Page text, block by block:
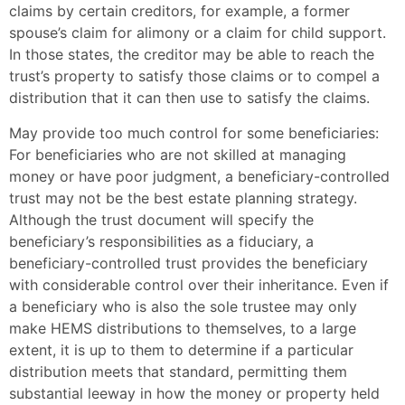
claims by certain creditors, for example, a former
spouse’s claim for alimony or a claim for child support.
In those states, the creditor may be able to reach the
trust’s property to satisfy those claims or to compel a
distribution that it can then use to satisfy the claims.
May provide too much control for some beneficiaries:
For beneficiaries who are not skilled at managing
money or have poor judgment, a beneficiary-controlled
trust may not be the best estate planning strategy.
Although the trust document will specify the
beneficiary’s responsibilities as a fiduciary, a
beneficiary-controlled trust provides the beneficiary
with considerable control over their inheritance. Even if
a beneficiary who is also the sole trustee may only
make HEMS distributions to themselves, to a large
extent, it is up to them to determine if a particular
distribution meets that standard, permitting them
substantial leeway in how the money or property held